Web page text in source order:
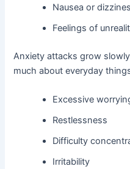
Nausea or
Feelings of
Anxiety attacks grow
much about everyday
Excessive
Restlessness
Difficulty
Irritability